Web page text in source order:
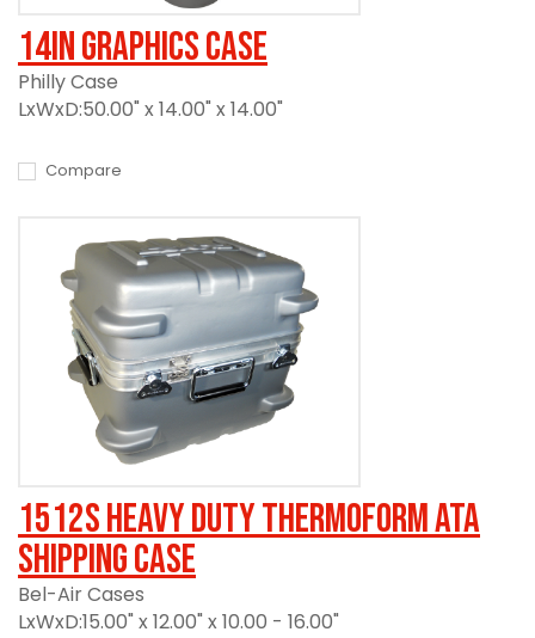
14in Graphics Case
Philly Case
LxWxD:50.00" x 14.00" x 14.00"
Compare
1512S Heavy Duty Thermoform ATA
Shipping Case
Bel-Air Cases
LxWxD:15.00" x 12.00" x 10.00 - 16.00"